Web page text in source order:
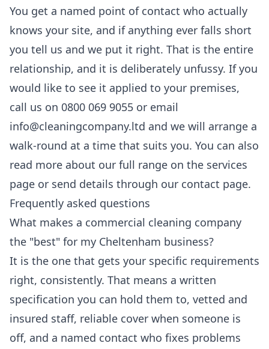
You get a named point of contact who actually
knows your site, and if anything ever falls short
you tell us and we put it right. That is the entire
relationship, and it is deliberately unfussy. If you
would like to see it applied to your premises,
call us on 0800 069 9055 or email
info@cleaningcompany.ltd and we will arrange a
walk-round at a time that suits you. You can also
read more about our full range on the services
page or send details through our contact page.
Frequently asked questions
What makes a commercial cleaning company
the "best" for my Cheltenham business?
It is the one that gets your specific requirements
right, consistently. That means a written
specification you can hold them to, vetted and
insured staff, reliable cover when someone is
off, and a named contact who fixes problems